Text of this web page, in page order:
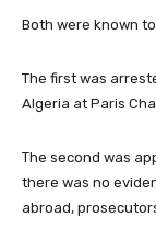
Both were known
The first was
Algeria at Paris
The second was
there was no
abroad,